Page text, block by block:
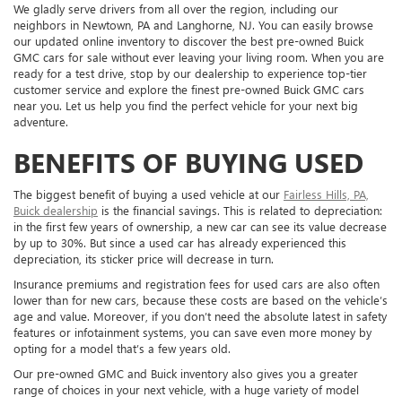
We gladly serve drivers from all over the region, including our
neighbors in Newtown, PA and Langhorne, NJ. You can easily browse
our updated online inventory to discover the best pre-owned Buick
GMC cars for sale without ever leaving your living room. When you are
ready for a test drive, stop by our dealership to experience top-tier
customer service and explore the finest pre-owned Buick GMC cars
near you. Let us help you find the perfect vehicle for your next big
adventure.
BENEFITS OF BUYING USED
The biggest benefit of buying a used vehicle at our Fairless Hills, PA,
Buick dealership is the financial savings. This is related to depreciation:
in the first few years of ownership, a new car can see its value decrease
by up to 30%. But since a used car has already experienced this
depreciation, its sticker price will decrease in turn.
Insurance premiums and registration fees for used cars are also often
lower than for new cars, because these costs are based on the vehicle’s
age and value. Moreover, if you don’t need the absolute latest in safety
features or infotainment systems, you can save even more money by
opting for a model that’s a few years old.
Our pre-owned GMC and Buick inventory also gives you a greater
range of choices in your next vehicle, with a huge variety of model